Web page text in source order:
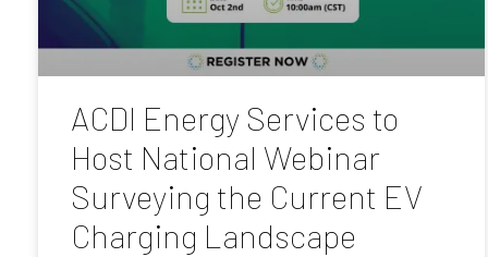
ACDI Energy Services to
Host National Webinar
Surveying the Current EV
Charging Landscape